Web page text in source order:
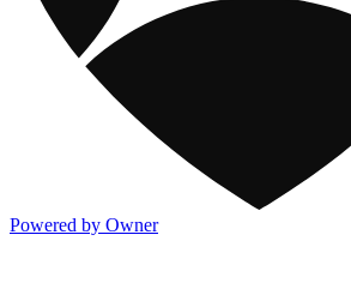
Powered by Owner